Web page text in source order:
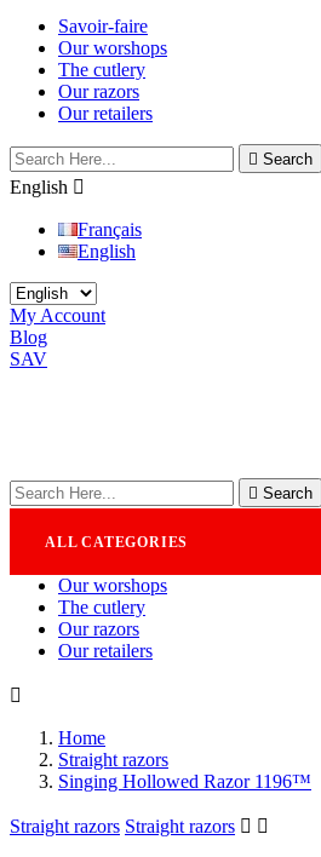
Savoir-faire
Our worshops
The cutlery
Our razors
Our retailers
 Search
English 
Français
English
My Account
Blog
SAV
 Search
ALL CATEGORIES
Our worshops
The cutlery
Our razors
Our retailers

Home
Straight razors
Singing Hollowed Razor 1196™
Straight razors Straight razors  